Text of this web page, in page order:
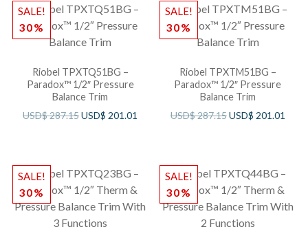
SALE!
30%
Riobel TPXTQ51BG –
Paradox™ 1/2″ Pressure
Balance Trim
USD$287.15USD$ 201.01
SALE!
30%
Riobel TPXTM51BG –
Paradox™ 1/2″ Pressure
Balance Trim
USD$287.15USD$ 201.01
SALE!
30%
SALE!
30%